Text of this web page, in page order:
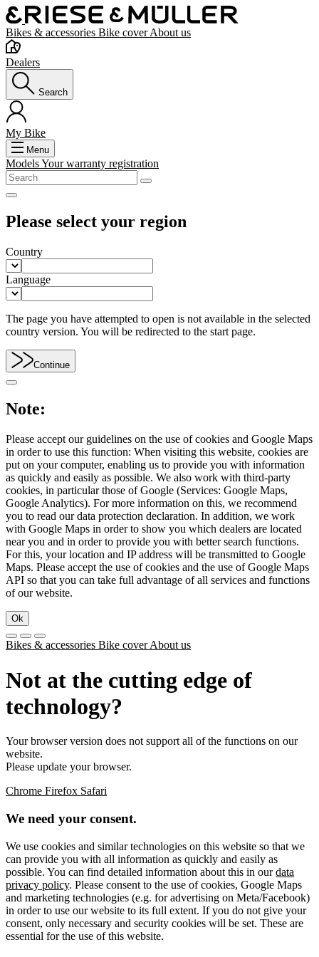
Bikes & accessories Bike coverAbout us
Dealers
Search
My Bike
Menu
ModelsYour warranty registration
Please select your region
Country
Language
The page you have attempted to open is not available in the selected
country version. You will be redirected to the start page.
Continue
Note:
Please accept our guidelines on the use of cookies and Google Maps
in order to use this function: When visiting this website, cookies are
put on your computer, enabling us to provide you with information
as quickly and easily as possible. We also work with third-party
cookies, in particular those of Google (Services: Google Maps,
Google Analytics). For more information on this, we recommend
you to read our data protection declaration. In addition, we work
with Google Maps in order to show you which dealers are located
near you and in order to provide you with better search functions.
For this, your location and IP address will be transmitted to Google
Maps. Please accept the use of cookies and the use of Google Maps
API so that you can take full advantage of all services and functions
of our website.
Ok
Bikes & accessories Bike coverAbout us
Not at the cutting edge of
technology?
Your browser version does not support all of the functions on our
website.
Please update your browser.
Chrome Firefox Safari
We need your consent.
We use cookies and similar technologies on this website so that we
can provide you with all information as quickly and easily as
possible. You can find detailed information about this in ourdata
privacy policy. Please consent to the use of cookies, Google Maps
and marketing technologies (e.g. for advertising on Meta/Facebook)
in order to use our website to its full extent. If you do not give your
consent, only necessary and security cookies will be set. These are
essential for the use of this website.